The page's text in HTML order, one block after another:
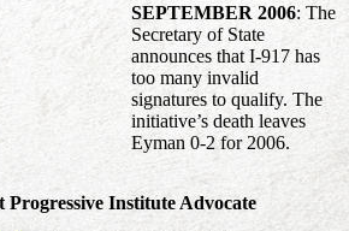
SEPTEMBER 2006: The
Secretary of State
announces that I-917 has
too many invalid
signatures to qualify. The
initiative’s death leaves
Eyman 0-2 for 2006.
Progressive Institute Advocate